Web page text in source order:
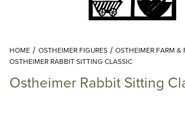
Add items to
Continue
HOME OSTHEIMER FIGURES
OSTHEIMER FARM &
OSTHEIMER RABBIT SITTING CLASSIC
Ostheimer Rabbit Sitting